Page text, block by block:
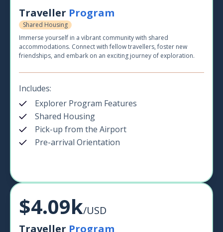
Traveller Program
Shared Housing
Immerse yourself in a vibrant community with shared
accommodations. Connect with fellow travellers, foster new
friendships, and embark on an exciting journey of exploration.
Includes:
Explorer Program Features
Shared Housing
Pick-up from the Airport
Pre-arrival Orientation
$4.09k/USD
Traveller Program